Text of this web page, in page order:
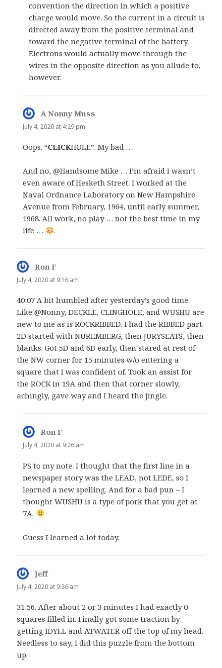
convention the direction in which a positive
charge would move. So the current in a circuit is
directed away from the positive terminal and
toward the negative terminal of the battery.
Electrons would actually move through the
wires in the opposite direction as you allude to,
however.
A Nonny Muss
July 4, 2020 at 4:29 pm
Oops. “CLICKHOLE”. My bad …
And no, @Handsome Mike … I’m afraid I wasn’t
even aware of Hesketh Street. I worked at the
Naval Ordnance Laboratory on New Hampshire
Avenue from February, 1964, until early summer,
1968. All work, no play … not the best time in my
life …
.
Ron F
July 4, 2020 at 9:16 am
40:07 A bit humbled after yesterday’s good time.
Like @Nonny, DECKLE, CLINGHOLE, and WUSHU are
new to me as is ROCKRIBBED. I had the RIBBED part.
2D started with NUREMBERG, then JURYSEATS, then
blanks. Got 5D and 6D early, then stared at rest of
the NW corner for 15 minutes w/o entering a
square that I was confident of. Took an assist for
the ROCK in 19A and then that corner slowly,
achingly, gave way and I heard the jingle.
Ron F
July 4, 2020 at 9:26 am
PS to my note. I thought that the first line in a
newspaper story was the LEAD, not LEDE, so I
learned a new spelling. And for a bad pun – I
thought WUSHU is a type of pork that you get at
7A.
Guess I learned a lot today.
Jeffsays:
July 4, 2020 at 9:36 am
31:56. After about 2 or 3 minutes I had exactly 0
squares filled in. Finally got some traction by
getting IDYLL and ATWATER off the top of my head.
Needless to say, I did this puzzle from the bottom
up.